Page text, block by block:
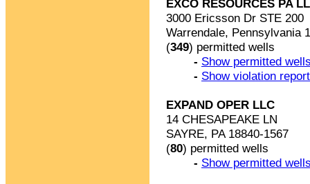
EXCO RESOURCES PA
3000 Ericsson Dr STE 200
Warrendale, Pennsylvania
(349) permitted wells
- Show permitted
- Show violation
EXPAND OPER LLC
14 CHESAPEAKE LN
SAYRE, PA 18840-1567
(80) permitted wells
- Show permitted